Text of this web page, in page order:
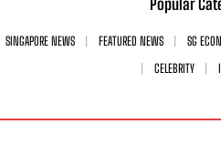
SINGAPORE NEWS FEATURED NEWS SG
CELEBRITY